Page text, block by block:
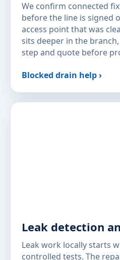
We confirm connected
before the line is signed
access point that was
sits deeper in the
step and quote before
Blocked drain help ›
Leak detection
Leak work locally starts
controlled tests. The